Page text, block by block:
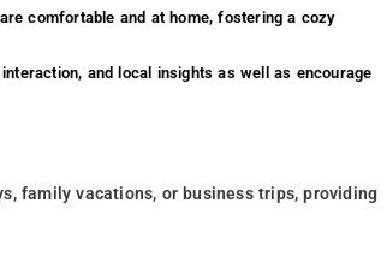
comfortable and at home, fostering a cozy
and local insights as well as encourage
family vacations, or business trips, providing